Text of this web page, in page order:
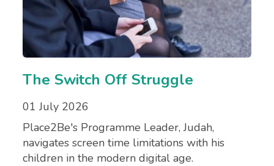
The Switch Off Struggle
01 July 2026
Place2Be's Programme Leader, Judah,
navigates screen time limitations with his
children in the modern digital age.